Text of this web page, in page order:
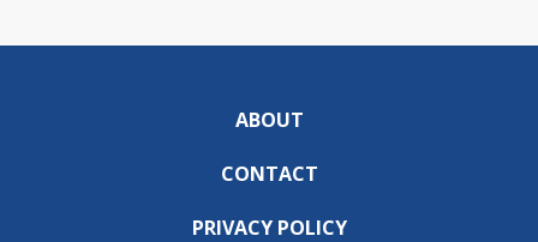
ABOUT
CONTACT
PRIVACY POLICY